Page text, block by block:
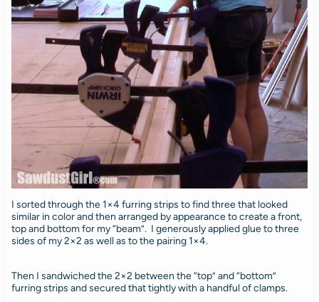
I sorted through the 1×4 furring strips to find three that looked
similar in color and then arranged by appearance to create a front,
top and bottom for my “beam”. I generously applied glue to three
sides of my 2×2 as well as to the pairing 1×4.
Then I sandwiched the 2×2 between the “top” and “bottom”
furring strips and secured that tightly with a handful of clamps.